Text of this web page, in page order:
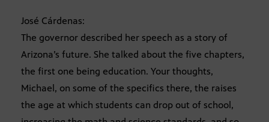
José Cárdenas:
The governor described her speech as a story of
Arizona’s future. She talked about the five chapters,
the first one being education. Your thoughts,
Michael, on some of the specifics there, the raises
the age at which students can drop out of school,